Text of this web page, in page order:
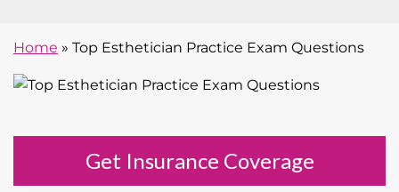
Get Insurance Coverage
Home » Top Esthetician Practice Exam Questions